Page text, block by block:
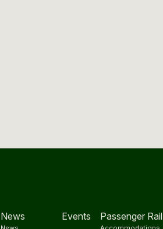
News Events Passenger Rail